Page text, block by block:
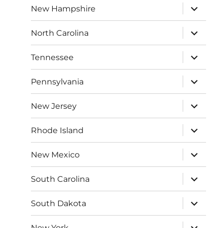
New Hampshire
expand
child
menu
North Carolina
expand
child
menu
Tennessee
expand
child
menu
Pennsylvania
expand
child
menu
New Jersey
expand
child
menu
Rhode Island
expand
child
menu
New Mexico
expand
child
menu
South Carolina
expand
child
menu
South Dakota
expand
child
menu
expand